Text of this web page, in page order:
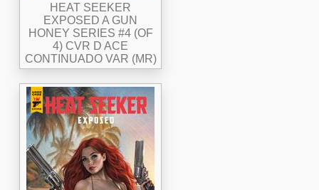
HEAT SEEKER
EXPOSED A GUN
HONEY SERIES #4 (OF
4) CVR D ACE
CONTINUADO VAR (MR)